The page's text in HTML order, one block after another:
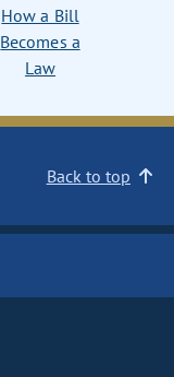
How a Bill
Becomes a
Law
Back to top